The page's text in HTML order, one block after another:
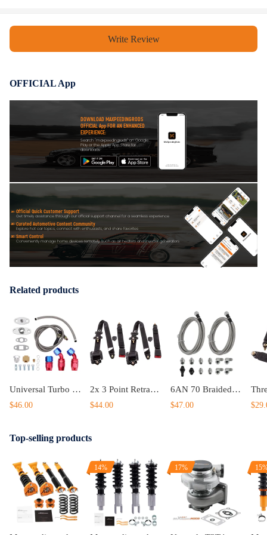
Write Review
OFFICIAL App
DOWNLOAD MAXPEEDINGRODS
OFFICIAL App FOR AN ENHANCED
EXPERIENCE:
Search "maxpeedingrods" on Google
Play or the Apple App Store for
downloads
Official Quick Customer Support
Get timely assistance through our official support channel for a seamless experience
Curated Automotive Content Community
Explore hot car topics, connect with enthusiasts, and share favorites
Smart Control
Conveniently manage home devices remotely, such as air heaters and inverter generators
Related products
Universal Turbo Oil Line Kits Feed Return Drain Line T3 T4 T70 T66 T25
$46.00
2x 3 Point Retractable Auto Car Safety compatible for Seat Belt Diagonal Belt For Universal Car
$44.00
6AN 70 Braided Transmission Cooler Lines KitFor compatible for GM 4L60E 4L80E OFK19-70-SS
$47.00
Top-selling products
14% 17%